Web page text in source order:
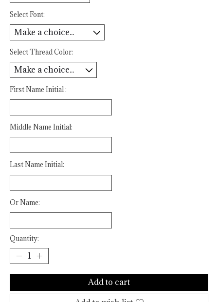
Select Font:
Select Thread Color:
First Name Initial :
Middle Name Initial:
Last Name Initial:
Or Name:
Quantity:
Add to cart